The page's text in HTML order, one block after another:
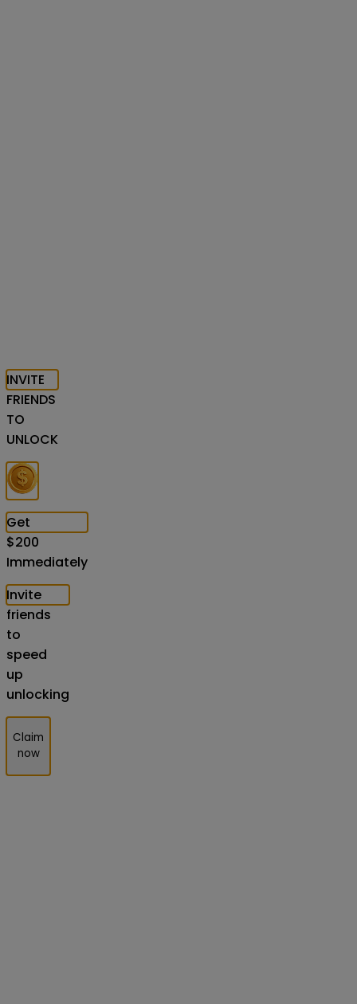
INVITE
FRIENDS
TO
UNLOCK
Get
$200
Immediately
Invite
friends
to
speed
up
unlocking
Claim
now